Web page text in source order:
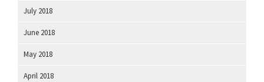
July 2018
June 2018
May 2018
April 2018